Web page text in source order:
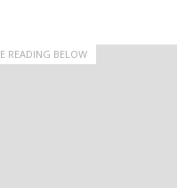
READING BELOW